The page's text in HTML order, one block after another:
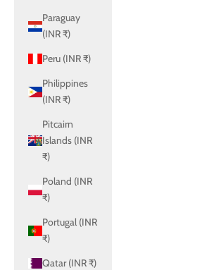
Paraguay
(INR ₹)
Peru (INR ₹)
Philippines
(INR ₹)
Pitcairn
Islands (INR
₹)
Poland (INR
₹)
Portugal (INR
₹)
Qatar (INR ₹)